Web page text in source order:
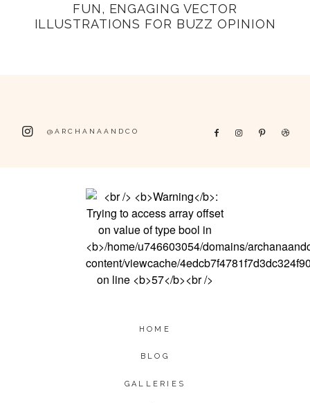
FUN, ENGAGING VECTOR
ILLUSTRATIONS FOR BUZZ OPINION
HOME
BLOG
GALLERIES
@ARCHANAANDCO